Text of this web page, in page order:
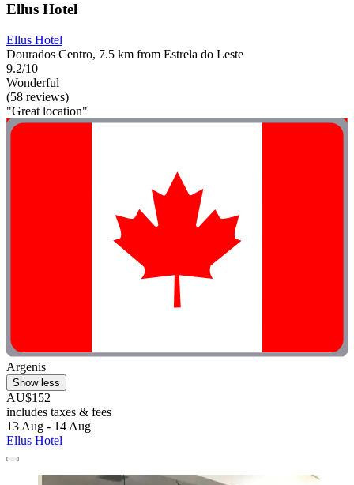
Ellus Hotel
Ellus Hotel
Dourados Centro, 7.5 km from Estrela do Leste
9.2/10
Wonderful
(58 reviews)
"Great location"
Argenis
Show less
AU$152
includes taxes & fees
13 Aug - 14 Aug
Ellus Hotel